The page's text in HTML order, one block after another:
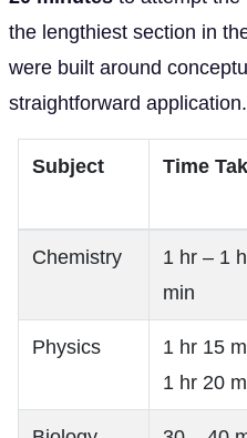
the lengthiest section in
were built around
straightforward application.
Subject Time
Chemistry
1 hr – 1
min
Physics
1 hr 15
1 hr 20